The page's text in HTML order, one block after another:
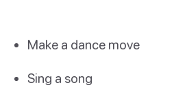
Make a dance move
Sing a song